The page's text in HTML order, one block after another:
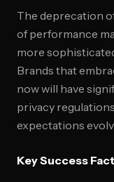
The deprecation
of performance
more
Brands that
now will have
privacy
expectations
Key Success